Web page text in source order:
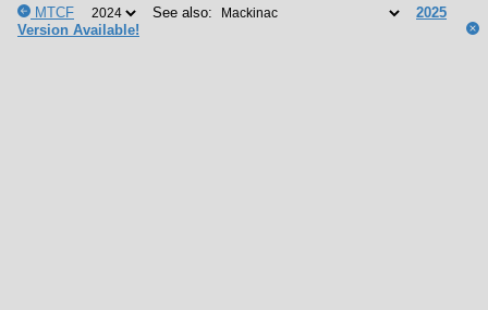
MTCF See also:
2025
Version Available!